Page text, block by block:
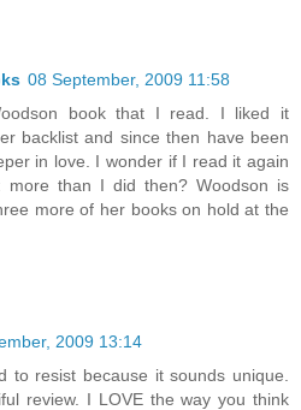
08 September, 2009 11:58
book that I read. I liked it
backlist and since then have been
in love. I wonder if I read it again
than I did then? Woodson is
more of her books on hold at the
2009 13:14
to resist because it sounds unique.
review. I LOVE the way you think